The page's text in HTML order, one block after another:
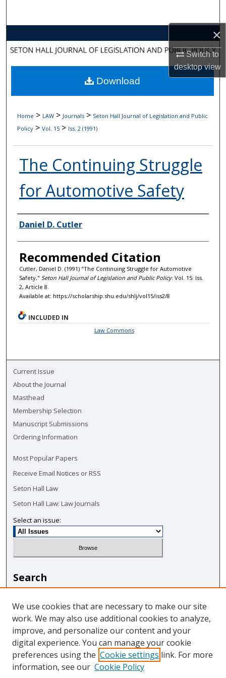
×
Switch to
desktopview
About
Digital Commons Network™
Home > LAW > Journals > Seton Hall Journal of Legislation and Public
Policy > Vol. 15 > Iss. 2 (1991)
The Continuing Struggle
for Automotive Safety
Authors
Daniel D. Cutler
Recommended Citation
Cutler, Daniel D. (1991) "The Continuing Struggle for Automotive
Safety," Seton Hall Journal of Legislation and Public Policy: Vol. 15: Iss.
2, Article 8.
Available at: https://scholarship.shu.edu/shlj/vol15/iss2/8
Download
INCLUDED IN
Law Commons
Current Issue
About the Journal
Masthead
Membership Selection
Manuscript Submissions
Ordering Information
Most Popular Papers
Receive Email Notices or RSS
Seton Hall Law
Seton Hall Law: Law Journals
Select an issue:
Search
Select context to search:
We use cookies that are necessary to make our site
work. We may also use additional cookies to analyze,
improve, and personalize our content and your
digital experience. You can manage your cookie
preferences using the Cookie settings link. For more
information, see our Cookie Policy